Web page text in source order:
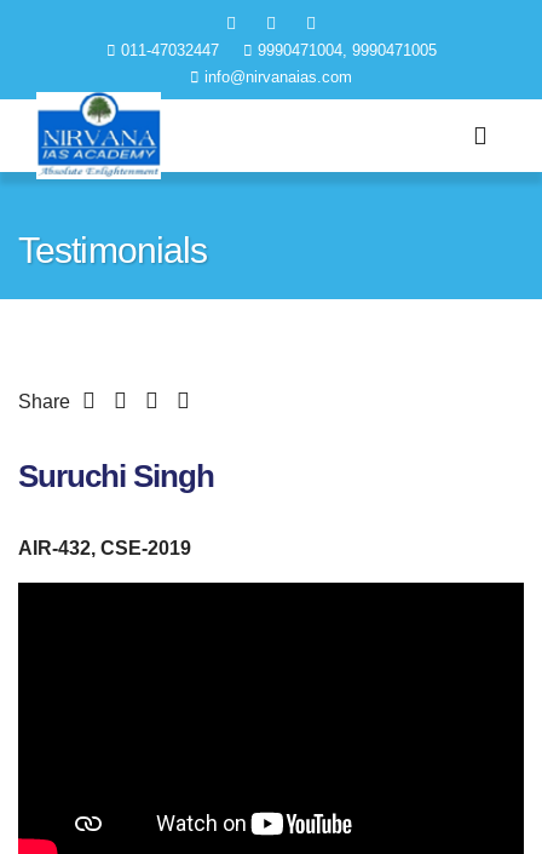
011-47032447
9990471004, 9990471005
info@nirvanaias.com
Testimonials
Share
Suruchi Singh
AIR-432, CSE-2019